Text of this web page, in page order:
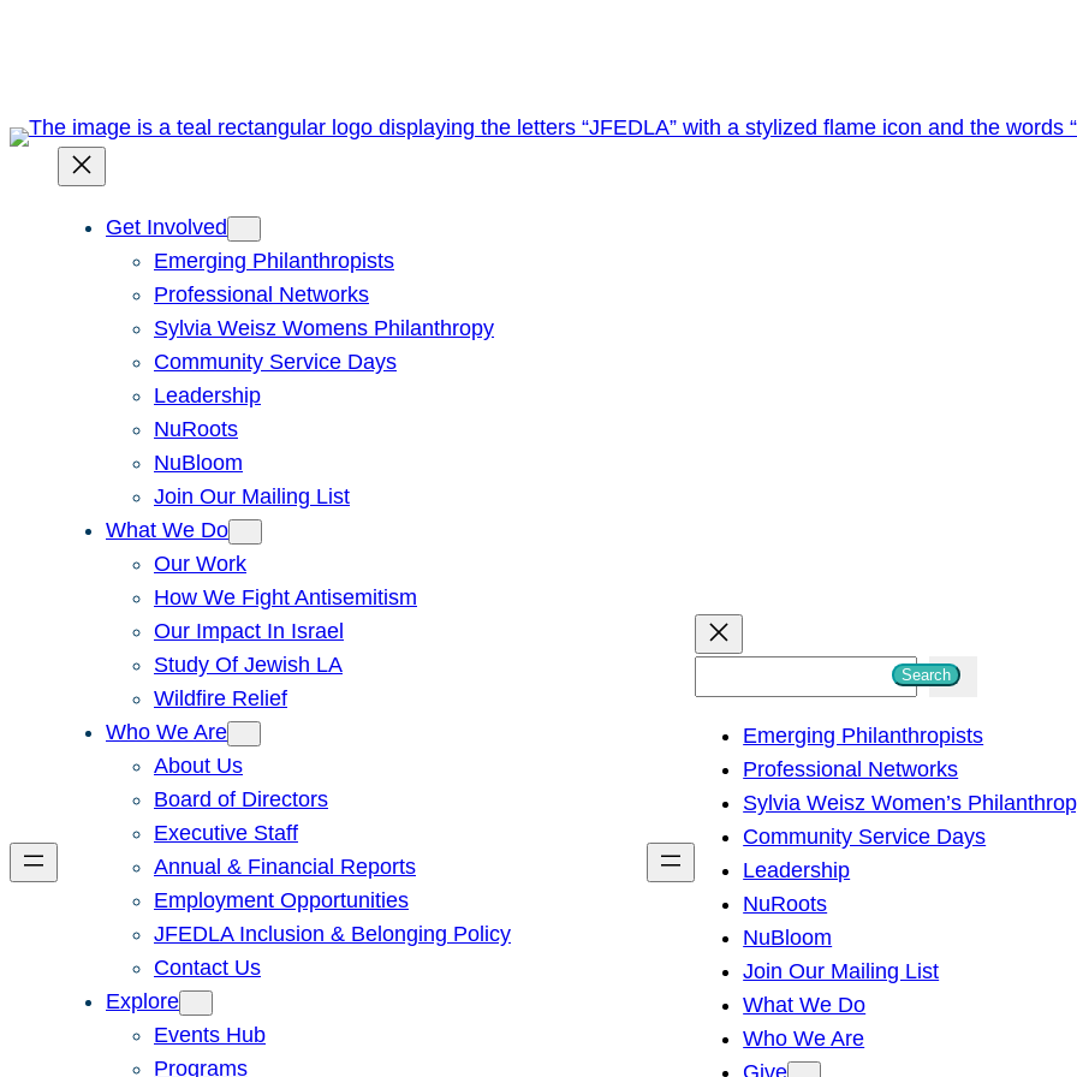
Get Involved
Emerging Philanthropists
Professional Networks
Sylvia Weisz Womens Philanthropy
Community Service Days
Leadership
NuRoots
NuBloom
Join Our Mailing List
What We Do
Our Work
How We Fight Antisemitism
Our Impact In Israel
Study Of Jewish LA
Wildfire Relief
Who We Are
About Us
Board of Directors
Executive Staff
Annual & Financial Reports
Employment Opportunities
JFEDLA Inclusion & Belonging Policy
Contact Us
Explore
Events Hub
Programs
h
Search
Emerging Philanthropists
Professional Networks
Sylvia Weisz Women’s
Community Service Days
Leadership
NuRoots
NuBloom
Join Our Mailing List
What We Do
Who We Are
Give